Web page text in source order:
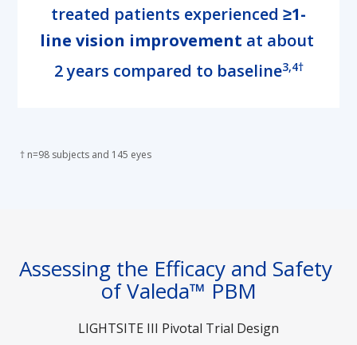
treated patients experienced ≥1-
line vision improvement at about
2 years compared to baseline3,4†
† n=98 subjects and 145 eyes
Assessing the Efficacy and Safety
of Valeda™ PBM
LIGHTSITE III Pivotal Trial Design